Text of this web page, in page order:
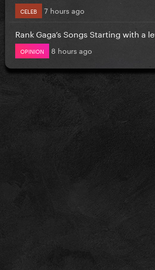
CELEB 7 hours ago
Rank Gaga’s Songs Starting with a
OPINION 8 hours ago